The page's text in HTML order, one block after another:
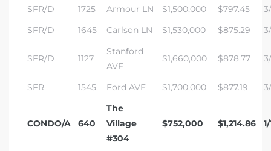
SFR/D 1725 Armour LN $1,500,000 $797.45
SFR/D
1645 Carlson LN $1,530,000 $875.29
SFR/D 1127
Stanford
AVE
$1,660,000 $878.77
SFR 1545 Ford AVE $1,700,000 $877.19
CONDO/A 640
The
Village
#304
$752,000 $1,214.86